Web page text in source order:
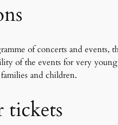
of concerts and events,
of the events for very
and children.